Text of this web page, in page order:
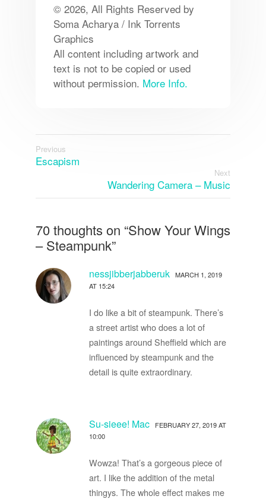
© 2026, All Rights Reserved by
Soma Acharya / Ink Torrents
Graphics
All content including artwork and
text is not to be copied or used
without permission. More Info.
Previous
Escapism
Next
Wandering Camera – Music
70 thoughts on “Show Your Wings
– Steampunk”
nessjibberjabberuk MARCH 1, 2019
AT 15:24
I do like a bit of steampunk. There’s
a street artist who does a lot of
paintings around Sheffield which are
influenced by steampunk and the
detail is quite extraordinary.
Su-sieee! Mac
FEBRUARY 27, 2019 AT
10:00
Wowza! That’s a gorgeous piece of
art. I like the addition of the metal
thingys. The whole effect makes me